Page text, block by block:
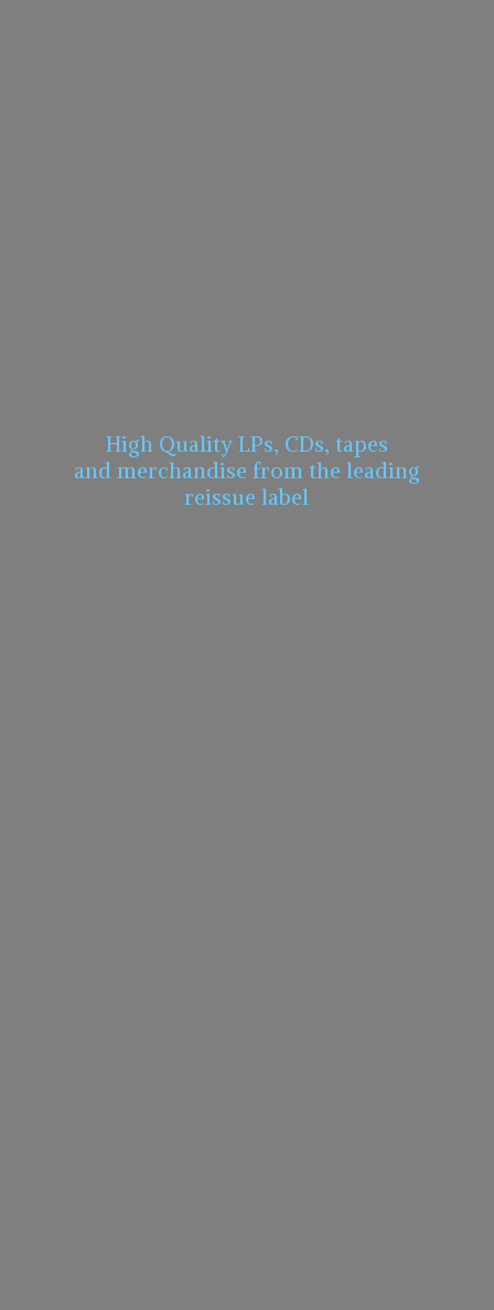
High Quality LPs, CDs, tapes
and merchandise from the leading
reissue label